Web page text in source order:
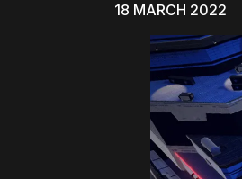
18 MARCH 2022